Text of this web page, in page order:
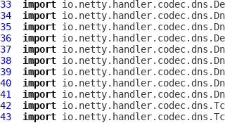
33
import
34
import
35
import
36
import
37
import
38
import
39
import
40
import
41
import
42
import
43
import